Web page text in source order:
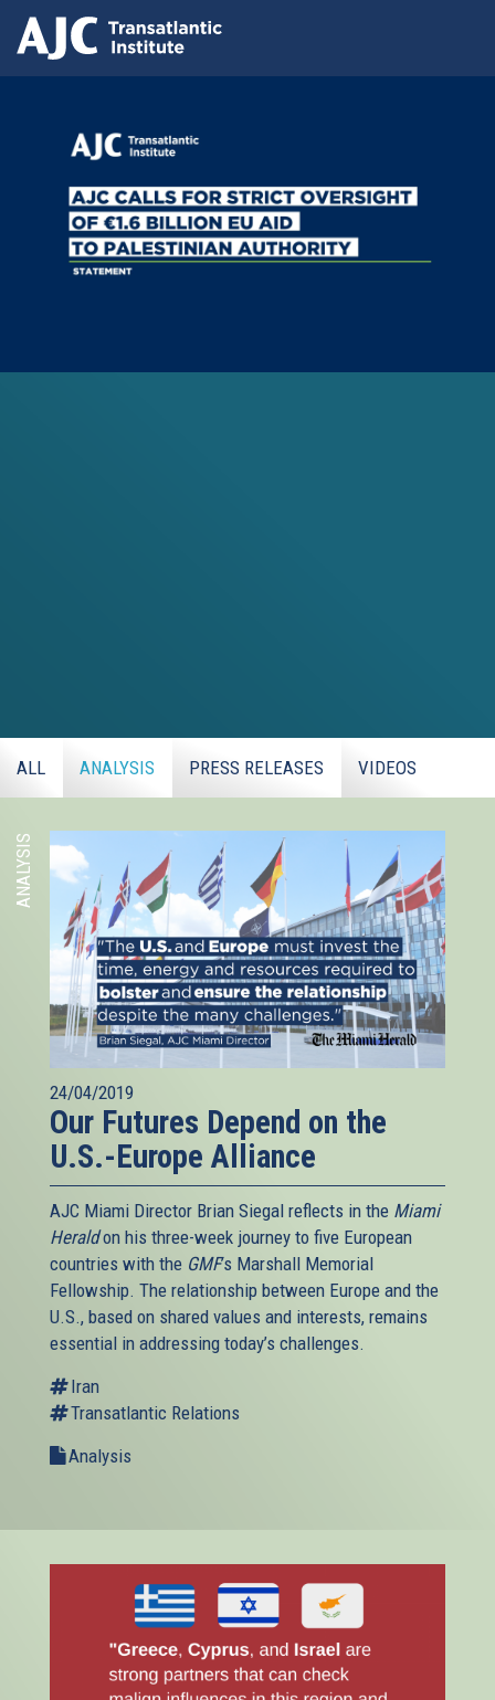
AJC Transatlantic Institute Calls for
Strict Oversight of €1.6 Billion EU Aid
to Palestinian Authority
ALL ANALYSIS PRESS RELEASES VIDEOS
ANALYSIS
24/04/2019
Our Futures Depend on the
U.S.-Europe Alliance
AJC Miami Director Brian Siegal reflects in the Miami
Heraldon his three-week journey to five European
countries with the GMF’s Marshall Memorial
Fellowship. The relationship between Europe and the
U.S., based on shared values and interests, remains
essential in addressing today’s challenges.
Iran
Transatlantic Relations
Analysis